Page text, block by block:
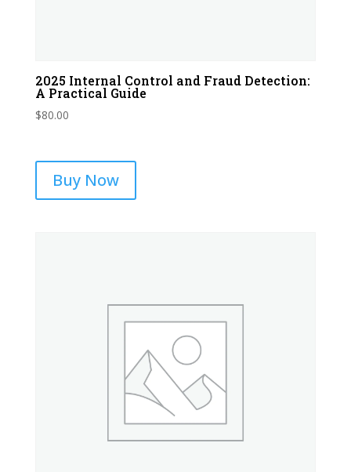
2025 Internal Control and Fraud Detection:
A Practical Guide
$80.00
Buy Now